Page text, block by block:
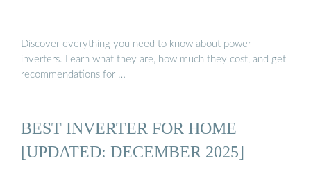
Discover everything you need to know about power
inverters. Learn what they are, how much they cost, and get
recommendations for …
BEST INVERTER FOR HOME
[UPDATED: DECEMBER 2025]